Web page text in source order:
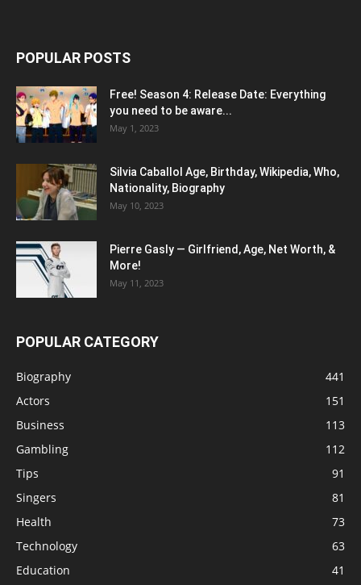
POPULAR POSTS
Free! Season 4: Release Date: Everything
you need to be aware...
May 1, 2023
Silvia Caballol Age, Birthday, Wikipedia, Who,
Nationality, Biography
May 10, 2023
Pierre Gasly — Girlfriend, Age, Net Worth, &
More!
May 11, 2023
POPULAR CATEGORY
Biography
441
Actors
151
Business
113
Gambling
112
Tips
91
Singers
81
Health
73
Technology
63
Education
41